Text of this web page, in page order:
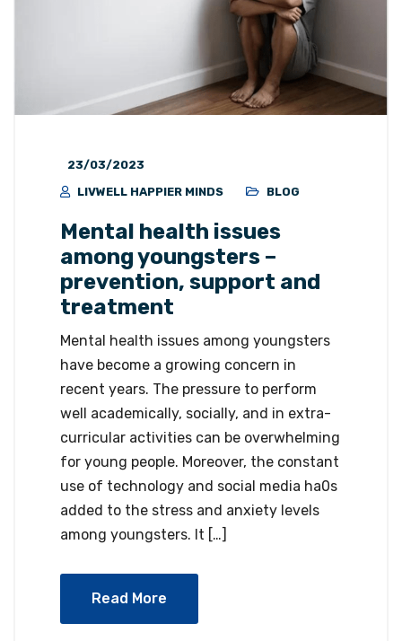
23/03/2023
LIVWELL HAPPIER MINDS
BLOG
Mental health issues
among youngsters –
prevention, support and
treatment
Mental health issues among youngsters
have become a growing concern in
recent years. The pressure to perform
well academically, socially, and in extra-
curricular activities can be overwhelming
for young people. Moreover, the constant
use of technology and social media ha0s
added to the stress and anxiety levels
among youngsters. It […]
Read More